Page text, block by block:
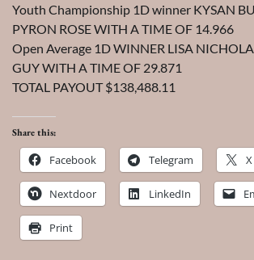
Youth Championship 1D winner KYSAN
PYRON ROSE WITH A TIME OF 14.966
Open Average 1D WINNER LISA
GUY WITH A TIME OF 29.871
TOTAL PAYOUT $138,488.11
Share this:
Facebook Telegram X
Nextdoor LinkedIn
Print